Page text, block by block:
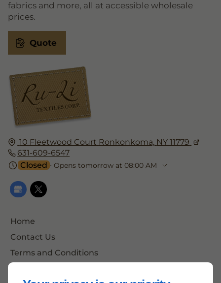
10 Fleetwood Court Ronkonkoma, NY 11779
631-609-6547
Closed ⋅ Opens tomorrow at 08:00 AM
Home
Contact Us
Terms and Conditions
fabrics and more, all at accessible wholesale
prices.
Quote